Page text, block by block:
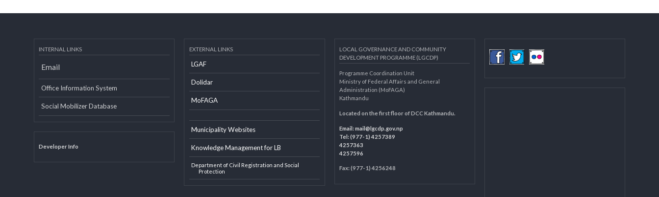
Email
Office Information System
LGAF
Dolidar
MoFAGA
Knowledge Management for LB
LOCAL GOVERNANCE AND COMMUNITY
DEVELOPMENT PROGRAMME (LGCDP)
Programme Coordination Unit
Ministry of Federal Affairs and General
Kathmandu
Located on the first floor of DCC Kathmandu.
Tel: (977-1) 4257389